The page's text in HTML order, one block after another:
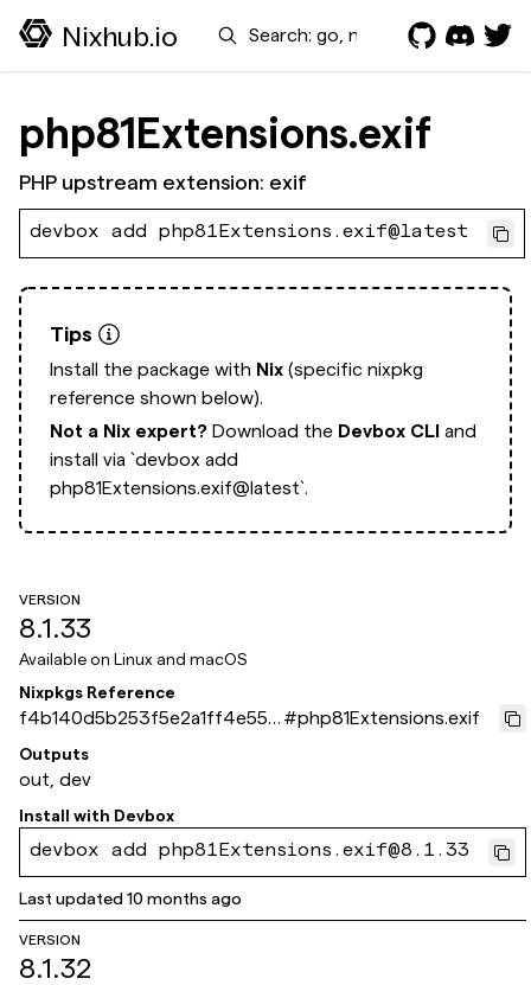
Nixhub.io Search
php81Extensions.exif
PHP upstream extension: exif
devbox add php81Extensions.exif@latest
Tips
Install the package with Nix (specific nixpkg
reference shown below).
Not a Nix expert? Download the Devbox CLI and
install via `devbox add
php81Extensions.exif@latest`.
VERSION
8.1.33
Available on Linux and macOS
Nixpkgs Reference
f4b140d5b253f5e2a1ff4e550
6edbf8267724bde
#php81Extensions.exif
Outputs
out, dev
Install with Devbox
devbox add php81Extensions.exif@8.1.33
Last updated10 months ago
VERSION
8.1.32